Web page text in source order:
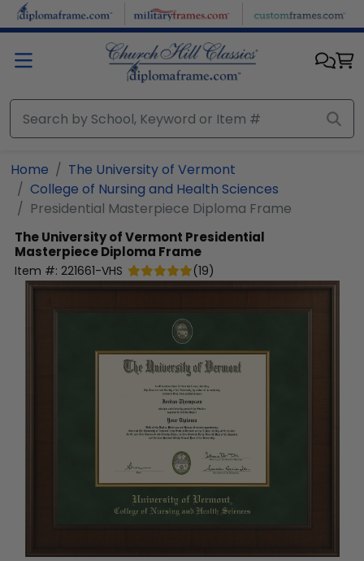
Skip to main content
Home
The University of Vermont
College of Nursing and Health Sciences
Presidential Masterpiece Diploma Frame
The University of Vermont Presidential
Masterpiece Diploma Frame
Item #: 221661-VHS (19)